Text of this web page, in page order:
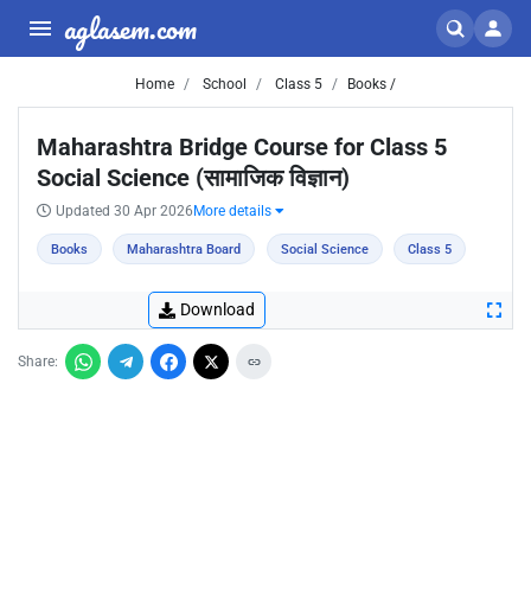
aglasem.com
Home School Class 5 Books /
Maharashtra Bridge Course for Class 5
Social Science (सामाजिक विज्ञान)
Updated 30 Apr 2026 More details
Books Maharashtra Board Social Science Class 5
Download
Share: